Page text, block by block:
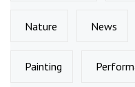
Nature News
Painting